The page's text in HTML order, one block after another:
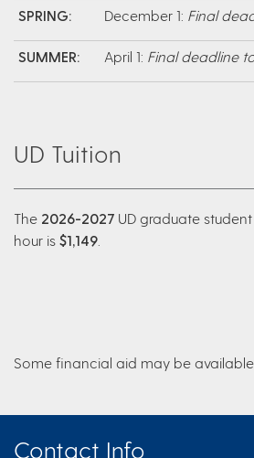
SPRING: December 1: Final
SUMMER: April 1: Final deadline
UD Tuition
The 2026-2027 UD graduate
hour is $1,149
Some financial aid may be
Contact Info